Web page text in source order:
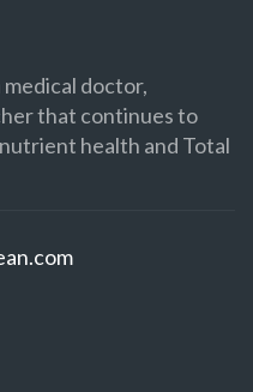
doctor,
that continues to
health and Total